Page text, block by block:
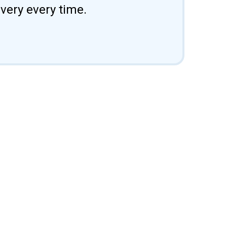
every time.